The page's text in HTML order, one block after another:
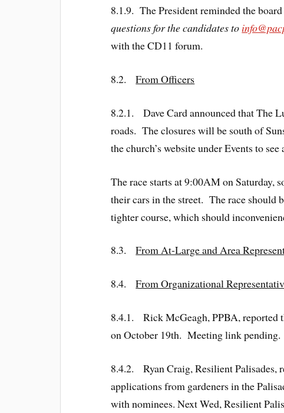
8.1.9. The President reminded the
questions for the candidates to
with the CD11 forum.
8.2.From Officers
8.2.1. Dave Card announced that The
roads. The closures will be south of
the church’s website under Events to
The race starts at 9:00AM on Saturday,
their cars in the street. The race should
tighter course, which should
8.3.From At-Large and Area
8.4.From Organizational
8.4.1. Rick McGeagh, PPBA, reported
on October 19th. Meeting link pending.
8.4.2. Ryan Craig, Resilient Palisades,
applications from gardeners in the
with nominees. Next Wed, Resilient